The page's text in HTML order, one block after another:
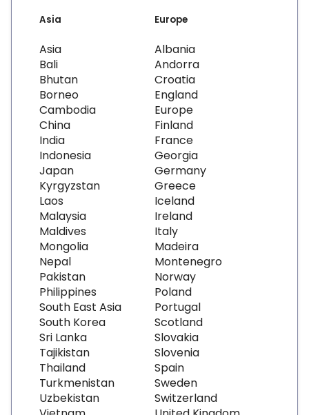
Asia
Asia
Bali
Bhutan
Borneo
Cambodia
China
India
Indonesia
Japan
Kyrgyzstan
Laos
Malaysia
Maldives
Mongolia
Nepal
Pakistan
Philippines
South East Asia
South Korea
Sri Lanka
Tajikistan
Thailand
Turkmenistan
Uzbekistan
Europe
Albania
Andorra
Croatia
England
Europe
Finland
France
Georgia
Germany
Greece
Iceland
Ireland
Italy
Madeira
Montenegro
Norway
Poland
Portugal
Scotland
Slovakia
Slovenia
Spain
Sweden
Switzerland